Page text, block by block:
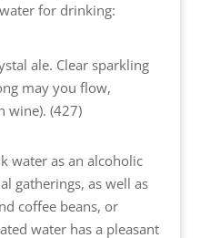
for drinking:
ale. Clear sparkling
may you flow,
wine). (427)
water as an alcoholic
gatherings, as well as
coffee beans, or
water has a pleasant